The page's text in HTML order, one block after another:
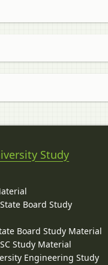
Study
Board Study
Board Study Material
Study Material
Engineering Study